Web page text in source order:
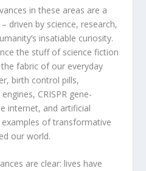
in these areas are a
driven by science, research,
insatiable curiosity.
the stuff of science fiction
fabric of our everyday
birth control pills,
CRISPR gene-
internet, and artificial
of transformative
our world.
are clear: lives have